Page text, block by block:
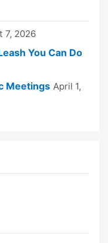
7, 2026
You Can Do
Meetings April 1,